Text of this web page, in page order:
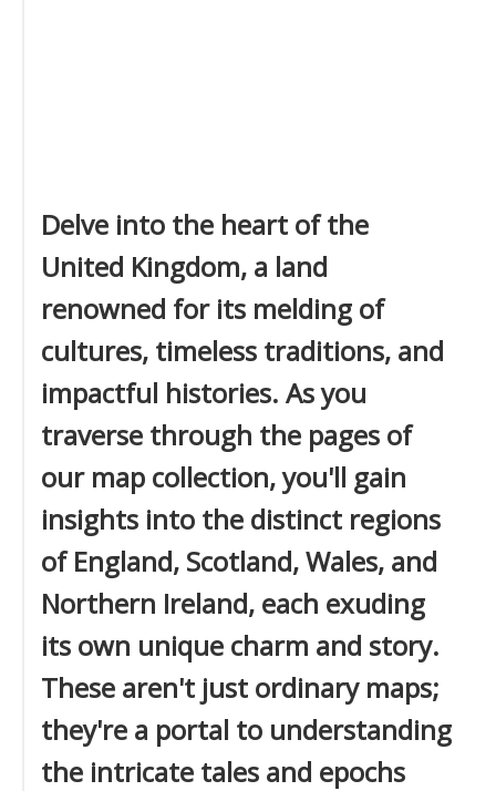
Delve into the heart of the
United Kingdom, a land
renowned for its melding of
cultures, timeless traditions, and
impactful histories. As you
traverse through the pages of
our map collection, you'll gain
insights into the distinct regions
of England, Scotland, Wales, and
Northern Ireland, each exuding
its own unique charm and story.
These aren't just ordinary maps;
they're a portal to understanding
the intricate tales and epochs